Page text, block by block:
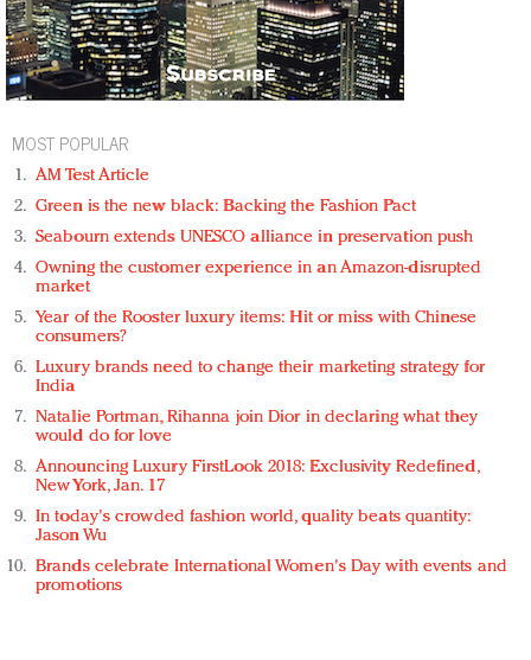
MOST POPULAR
AM Test Article
Green is the new black: Backing the Fashion Pact
Seabourn extends UNESCO alliance in preservation push
Owning the customer experience in an Amazon-disrupted
market
Year of the Rooster luxury items: Hit or miss with Chinese
consumers?
Luxury brands need to change their marketing strategy for
India
Natalie Portman, Rihanna join Dior in declaring what they
would do for love
Announcing Luxury FirstLook 2018: Exclusivity Redefined,
New York, Jan. 17
In today's crowded fashion world, quality beats quantity:
Jason Wu
Brands celebrate International Women's Day with events and
promotions